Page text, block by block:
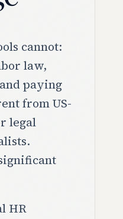
cannot:
law,
paying
from US-
legal
HR